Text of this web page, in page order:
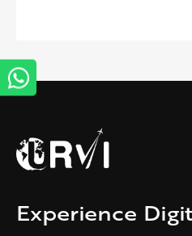
Experience